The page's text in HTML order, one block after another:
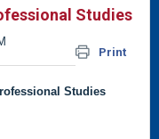
Studies
Print
Studies